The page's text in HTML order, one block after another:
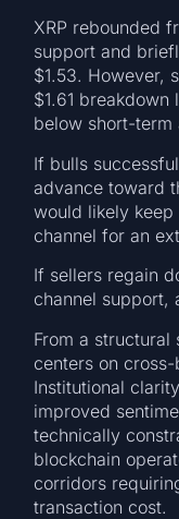
XRP rebounded
support and
$1.53. However,
$1.61
below short-term
If bulls
advance toward
would likely
channel for an
If sellers regain
channel support,
From a structural
centers on
Institutional
improved
technically
blockchain
corridors
transaction cost.